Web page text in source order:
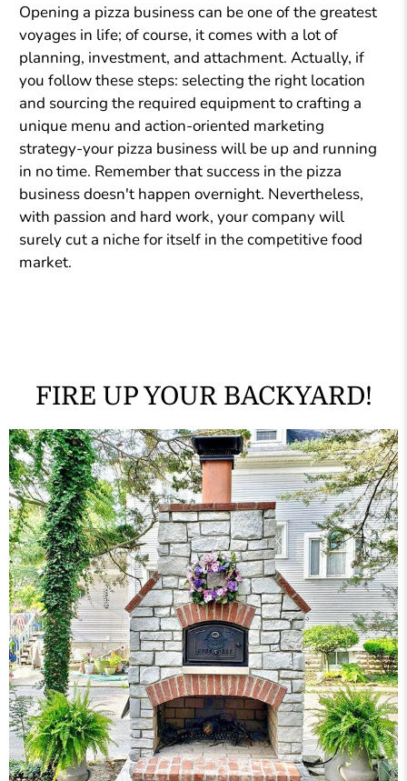
Opening a pizza business can be one of the greatest
voyages in life; of course, it comes with a lot of
planning, investment, and attachment. Actually, if
you follow these steps: selecting the right location
and sourcing the required equipment to crafting a
unique menu and action-oriented marketing
strategy-your pizza business will be up and running
in no time. Remember that success in the pizza
business doesn't happen overnight. Nevertheless,
with passion and hard work, your company will
surely cut a niche for itself in the competitive food
market.
FIRE UP YOUR BACKYARD!